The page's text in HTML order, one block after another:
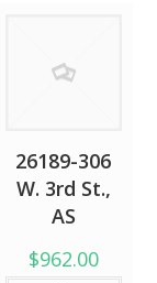
26189-306
W. 3rd St.,
AS
$962.00